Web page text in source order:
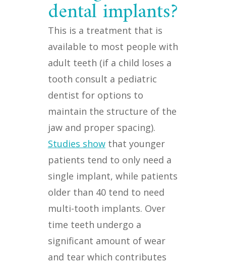
dental implants?
This is a treatment that is
available to most people with
adult teeth (if a child loses a
tooth consult a pediatric
dentist for options to
maintain the structure of the
jaw and proper spacing).
Studies showthat younger
patients tend to only need a
single implant, while patients
older than 40 tend to need
multi-tooth implants. Over
time teeth undergo a
significant amount of wear
and tear which contributes